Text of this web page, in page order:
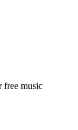
free music